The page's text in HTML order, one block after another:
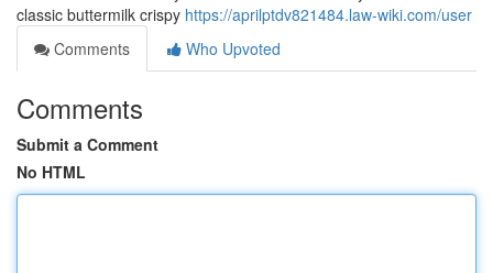
classic buttermilk crispy https://aprilptdv821484.law-wiki.com/user
Comments
Who Upvoted
Comments
Submit a Comment
No HTML